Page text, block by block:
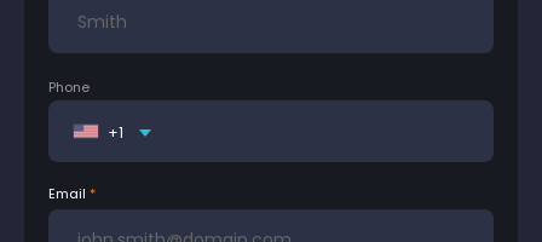
Phone
+1
Email